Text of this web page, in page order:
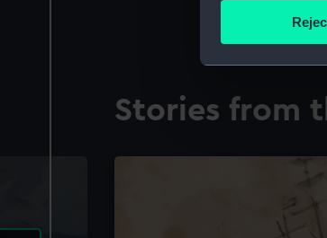
Find out more
We’d like to
improve it. We
Stories from